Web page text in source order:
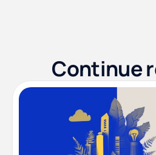
Continue